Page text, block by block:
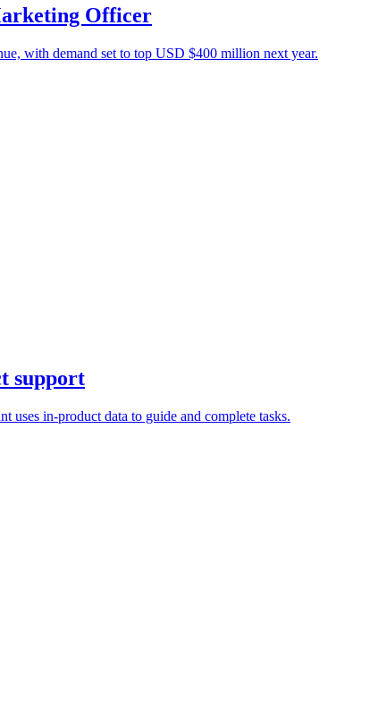
Officer
with demand set to top USD $400 million next year.
support
uses in-product data to guide and complete tasks.